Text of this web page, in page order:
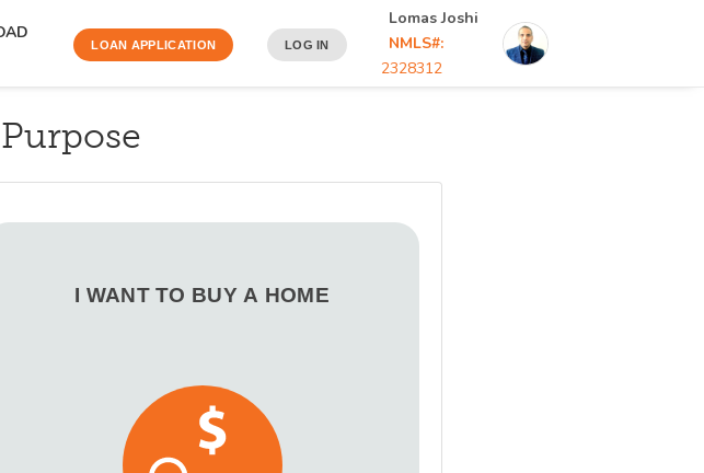
LOAN APPLICATION LOG IN
Lomas Joshi
NMLS#:
2328312
I WANT TO BUY A HOME